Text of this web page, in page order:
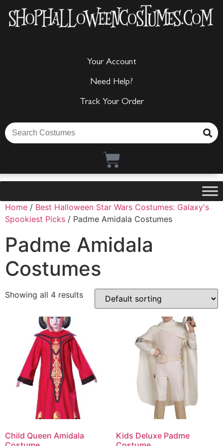
Your Account
Need Help?
Track Your Order
Home / Best Halloween Star Wars Costumes: Galaxy's
Spookiest Picks / Padme Amidala Costumes
Padme Amidala
Costumes
Showing all 4 results
Child Queen Amidala
Kids Deluxe Padme